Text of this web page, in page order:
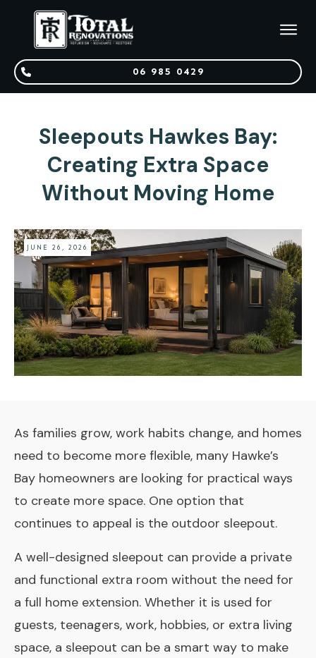
06 985 0429
Sleepouts Hawkes Bay:
Creating Extra Space
Without Moving Home
JUNE 26, 2026
As families grow, work habits change, and homes
need to become more flexible, many Hawke’s
Bay homeowners are looking for practical ways
to create more space. One option that
continues to appeal is the outdoor sleepout.
A well-designed sleepout can provide a private
and functional extra room without the need for
a full home extension. Whether it is used for
guests, teenagers, work, hobbies, or extra living
space, a sleepout can be a smart way to make